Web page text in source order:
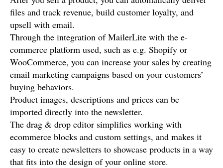
files and track revenue, build customer loyalty, and
upsell with email.
Through the integration of MailerLite with the e-
commerce platform used, such as e.g. Shopify or
WooCommerce, you can increase your sales by creating
email marketing campaigns based on your customers’
buying behaviors.
Product images, descriptions and prices can be
imported directly into the newsletter.
The drag & drop editor simplifies working with
ecommerce blocks and custom settings, and makes it
easy to create newsletters to showcase products in a way
that fits into the design of your online store.